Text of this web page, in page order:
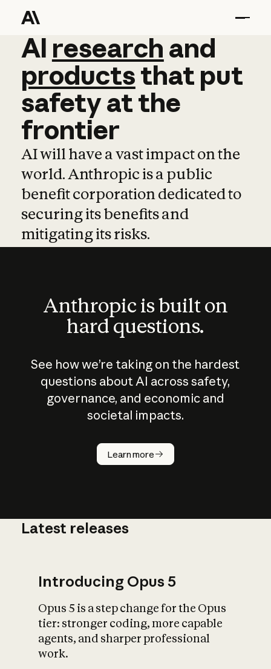
AI research and
AI research and
productsthat put
safetyatthe
frontier
AI will have a vast impact on the
world. Anthropic is a public
benefit corporation dedicated to
securing its benefits and
mitigating its risks.
Anthropic is built on
hard questions.
See how we’re taking on the hardest
questions about AI across safety,
governance, and economic and
societal impacts.
Learn more
How does
AI work?
What is AI’s
impact on
Latest releases
Introducing Opus 5
Opus 5 is a step change for the Opus
tier: stronger coding, more capable
agents, and sharper professional
work.